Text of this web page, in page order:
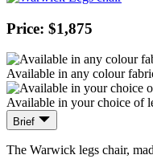
Price: $1,875
Available in any colour
Available in your choice of
Brief
The Warwick legs chair,